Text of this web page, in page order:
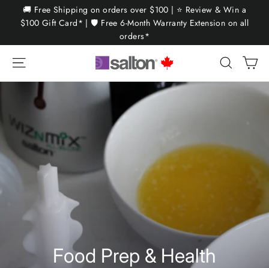
🚚 Free Shipping on orders over $100 | ⭐ Review & Win a
$100 Gift Card* | 🛡️ Free 6-Month Warranty Extension on all
orders*
Search
Food Prep & Health